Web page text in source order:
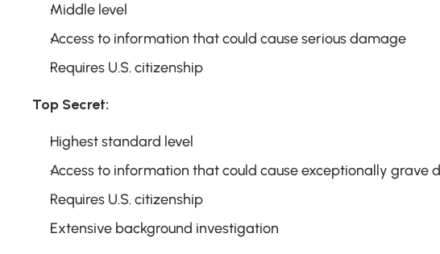
Middle level
Access to information that could cause serious damage
Requires U.S. citizenship
Top Secret:
Highest standard level
Access to information that could cause exceptionally grave
Requires U.S. citizenship
Extensive background investigation